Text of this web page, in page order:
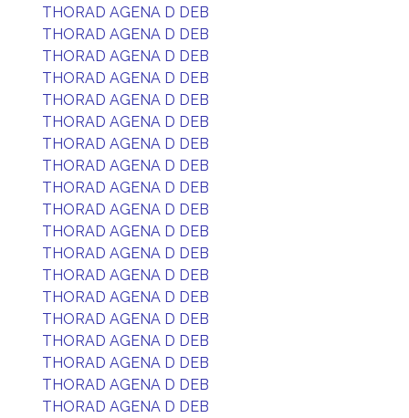
THORAD AGENA D DEB
THORAD AGENA D DEB
THORAD AGENA D DEB
THORAD AGENA D DEB
THORAD AGENA D DEB
THORAD AGENA D DEB
THORAD AGENA D DEB
THORAD AGENA D DEB
THORAD AGENA D DEB
THORAD AGENA D DEB
THORAD AGENA D DEB
THORAD AGENA D DEB
THORAD AGENA D DEB
THORAD AGENA D DEB
THORAD AGENA D DEB
THORAD AGENA D DEB
THORAD AGENA D DEB
THORAD AGENA D DEB
THORAD AGENA D DEB